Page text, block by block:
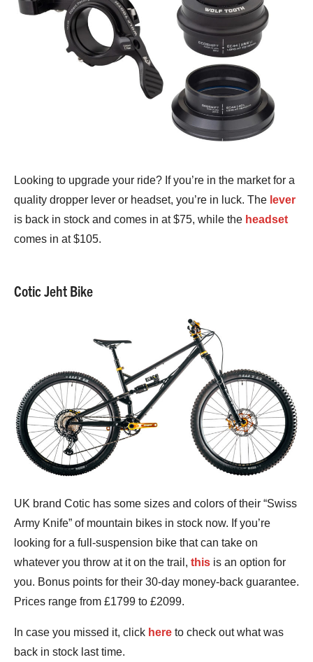
Looking to upgrade your ride? If you’re in the market for a
quality dropper lever or headset, you’re in luck. The lever
is back in stock and comes in at $75, while the headset
comes in at $105.
Cotic Jeht Bike
UK brand Cotic has some sizes and colors of their “Swiss
Army Knife” of mountain bikes in stock now. If you’re
looking for a full-suspension bike that can take on
whatever you throw at it on the trail, this is an option for
you. Bonus points for their 30-day money-back guarantee.
Prices range from £1799 to £2099.
In case you missed it, click here to check out what was
back in stock last time.